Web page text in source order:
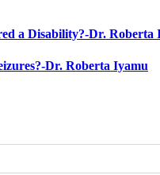
a Disability?-Dr. Roberta
Dr. Roberta Iyamu